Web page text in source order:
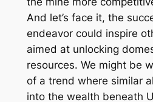
And let’s face it, the
endeavor could inspire
aimed at unlocking
resources. We might be
of a trend where similar
into the wealth beneath